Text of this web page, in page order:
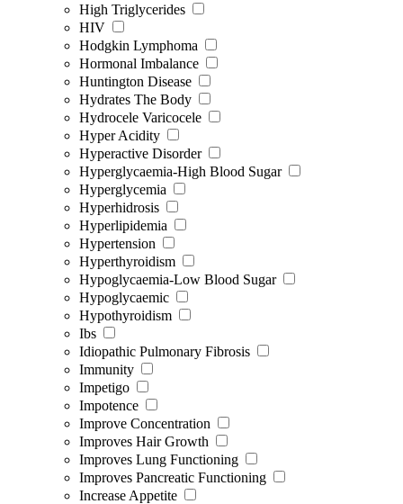
High Triglycerides
HIV
Hodgkin Lymphoma
Hormonal Imbalance
Huntington Disease
Hydrates The Body
Hydrocele Varicocele
Hyper Acidity
Hyperactive Disorder
Hyperglycaemia-High Blood Sugar
Hyperglycemia
Hyperhidrosis
Hyperlipidemia
Hypertension
Hyperthyroidism
Hypoglycaemia-Low Blood Sugar
Hypoglycaemic
Hypothyroidism
Ibs
Idiopathic Pulmonary Fibrosis
Immunity
Impetigo
Impotence
Improve Concentration
Improves Hair Growth
Improves Lung Functioning
Improves Pancreatic Functioning
Increase Appetite